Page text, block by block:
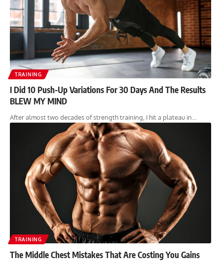
TRAINING
I Did 10 Push-Up Variations For 30 Days And The Results
BLEW MY MIND
After almost two decades of strength training, I hit a plateau in…
TRAINING
The Middle Chest Mistakes That Are Costing You Gains